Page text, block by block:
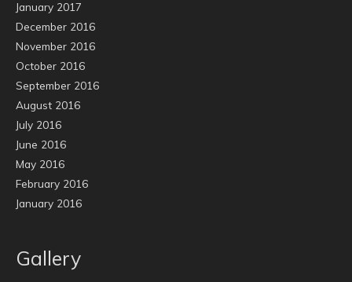
January 2017
December 2016
November 2016
October 2016
September 2016
August 2016
July 2016
June 2016
May 2016
February 2016
January 2016
Gallery